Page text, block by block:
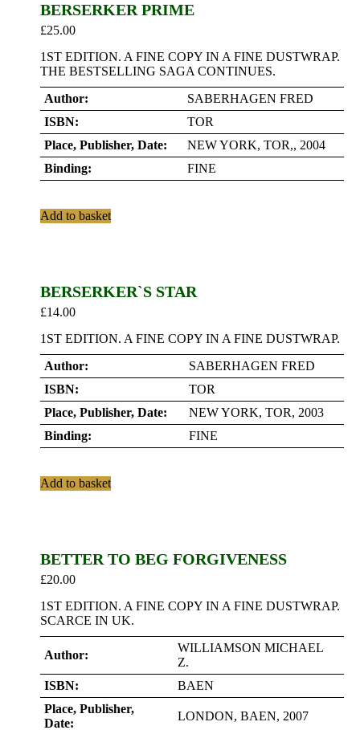
BERSERKER PRIME
£25.00
1ST EDITION. A FINE COPY IN A FINE DUSTWRAP.
THE BESTSELLING SAGA CONTINUES.
Author:
SABERHAGEN FRED
ISBN:
TOR
Place, Publisher, Date:
NEW YORK, TOR,, 2004
Binding:
FINE
Add to basket
BERSERKER`S STAR
£14.00
1ST EDITION. A FINE COPY IN A FINE DUSTWRAP.
Author:
SABERHAGEN FRED
ISBN:
TOR
Place, Publisher, Date:
NEW YORK, TOR, 2003
Binding:
FINE
Add to basket
BETTER TO BEG FORGIVENESS
£20.00
1ST EDITION. A FINE COPY IN A FINE DUSTWRAP.
SCARCE IN UK.
Author:
WILLIAMSON MICHAEL
Z.
ISBN:
BAEN
Place, Publisher,
Date:
LONDON, BAEN, 2007